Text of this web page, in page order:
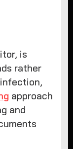
is
rather
approach
and